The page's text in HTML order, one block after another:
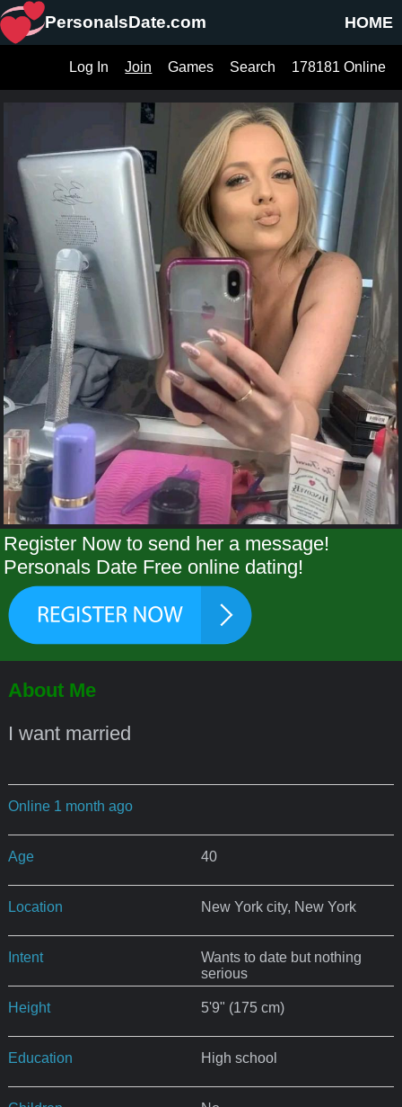
HOME
PersonalsDate.com
178181 Online
Search
Games
Join
Log In
Register Now to send her a message!
Personals Date Free online dating!
About Me
I want married
Online 1 month ago
Age 40
Location New York city, New York
Intent
Wants to date but nothing
serious
Height 5'9" (175 cm)
Education High school